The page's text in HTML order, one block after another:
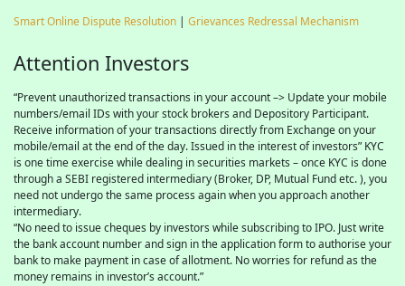
Smart Online Dispute Resolution | Grievances Redressal Mechanism
Attention Investors
“Prevent unauthorized transactions in your account –> Update your mobile
numbers/email IDs with your stock brokers and Depository Participant.
Receive information of your transactions directly from Exchange on your
mobile/email at the end of the day. Issued in the interest of investors” KYC
is one time exercise while dealing in securities markets – once KYC is done
through a SEBI registered intermediary (Broker, DP, Mutual Fund etc. ), you
need not undergo the same process again when you approach another
intermediary.
“No need to issue cheques by investors while subscribing to IPO. Just write
the bank account number and sign in the application form to authorise your
bank to make payment in case of allotment. No worries for refund as the
money remains in investor’s account.”